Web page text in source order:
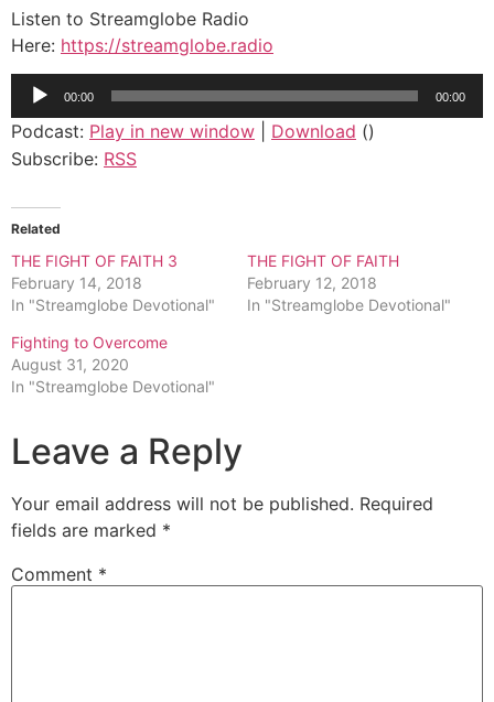
Listen to Streamglobe Radio
Here: https://streamglobe.radio
Audio
00:00 00:00
Podcast: Play in new window Download ()
Subscribe: RSS
Related
THE FIGHT OF FAITH 3
February 14, 2018
In "Streamglobe Devotional"
THE FIGHT OF FAITH
February 12, 2018
In "Streamglobe Devotional"
Fighting to Overcome
August 31, 2020
In "Streamglobe Devotional"
Leave a Reply
Your email address will not be published. Required
fields are marked *
Comment *